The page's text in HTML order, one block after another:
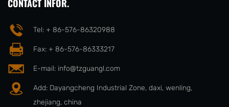
CONTACT INFOR.
Tel: + 86-576-86320988
Fax: + 86-576-86333217
E-mail: info@tzguangl.com
Add: Dayangcheng Industrial Zone, daxi, wenling,
zhejiang, china